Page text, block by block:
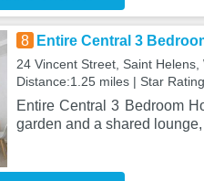
8 Entire Central 3
24 Vincent Street, Saint Helens,
Distance:1.25 miles | Star
Entire Central 3 Bedroom
garden and a shared